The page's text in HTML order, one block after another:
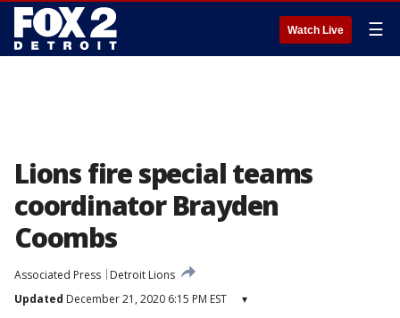
Watch Live ☰
Lions fire special teams
coordinator Brayden
Coombs
Associated Press
Detroit Lions
Updated December 21, 2020 6:15 PM EST ▾